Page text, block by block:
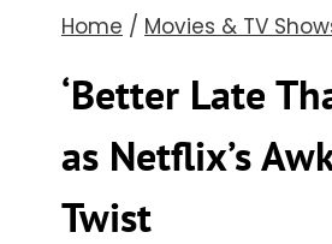
Home / Movies & TV
‘Better Late
as Netflix’s
Twist